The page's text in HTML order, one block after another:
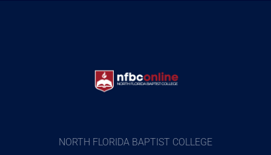
NORTH FLORIDA BAPTIST COLLEGE